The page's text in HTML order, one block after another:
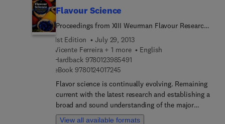
food behaviors. The information contained is
and biochemistry, and then continuing with
psychology, neurobiology, and sociology. The book
gives coherence between results obtained in these
fields to better explain how flavor compounds
may modulate food intake and behavior. When
available, physiological mechanisms and
mathematical models are explained. Since almost
half a billion people suffer from obesity and food
related chronic diseases in the world, and since
Flavour Science
Proceedings from XIII Weurman Flavour Research
Symposium
1st Edition
July 29, 2013
Vicente Ferreira + 1 more
English
Hardback 97801239854919 7 8 0 1 2 3 9 8 5 4 9 1
eBook 9780124017245
Flavor science is continually evolving. Remaining
current with the latest research and establishing a
broad and sound understanding of the major
developments and breakthroughs can be a
View all available formats